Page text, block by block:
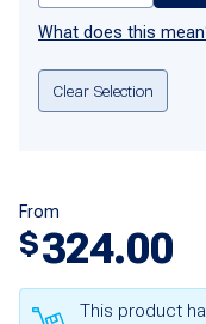
What does this
Clear Selection
From
$324.00
This product